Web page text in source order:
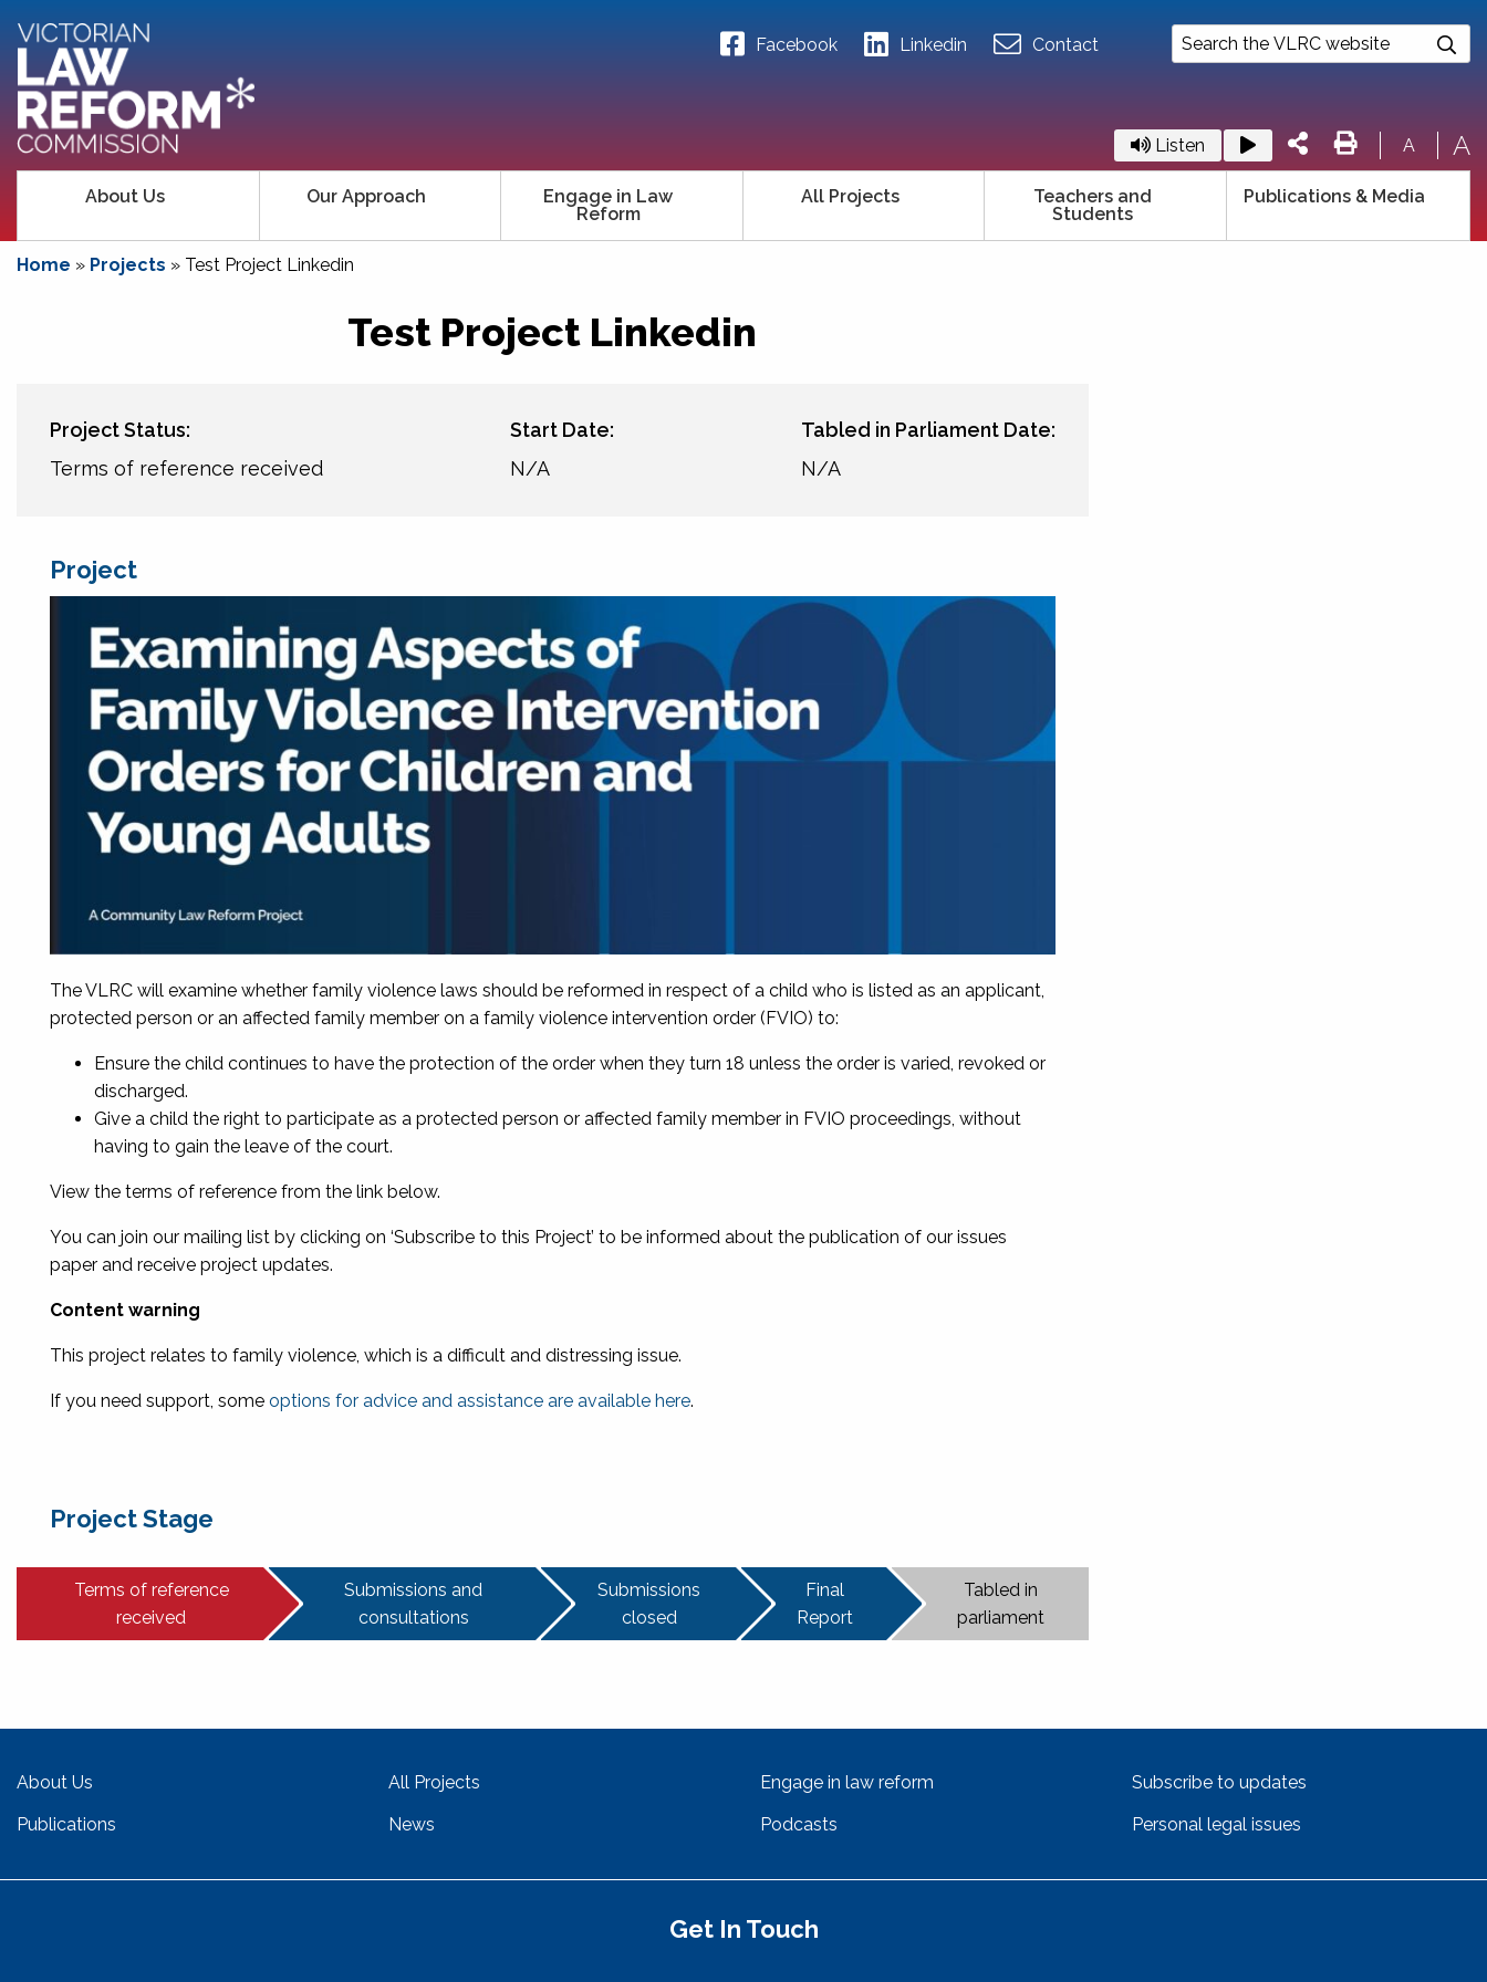
Facebook Linkedin Contact
Listen A A
About Us Our Approach
Engage in Law
Reform
All Projects
Teachers and
Students
Publications & Media
Home » Projects » Test Project Linkedin
Test Project Linkedin
Project Status:
Terms of reference received
Start Date:
N/A
Tabled in Parliament Date:
N/A
Project
The VLRC will examine whether family violence laws should be reformed in respect of a child who is listed as an applicant,
protected person or an affected family member on a family violence intervention order (FVIO) to:
Ensure the child continues to have the protection of the order when they turn 18 unless the order is varied, revoked or
discharged.
Give a child the right to participate as a protected person or affected family member in FVIO proceedings, without
having to gain the leave of the court.
View the terms of reference from the link below.
You can join our mailing list by clicking on ‘Subscribe to this Project’ to be informed about the publication of our issues
paper and receive project updates.
Content warning
This project relates to family violence, which is a difficult and distressing issue.
If you need support, some options for advice and assistance are available here.
Project Stage
Terms of reference
received
Submissions and
consultations
Submissions
closed
Final
Report
Tabled in
parliament
About Us All Projects Engage in law reform Subscribe to updates
Publications News Podcasts Personal legal issues
Get In Touch